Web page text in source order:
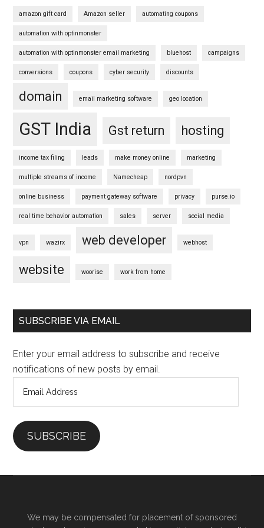
amazon gift card Amazon seller automating coupons
automation with optinmonster
automation with optinmonster email marketing bluehost campaigns
conversions coupons cyber security discounts
domain email marketing software geo location
GST India Gst return hosting
income tax filing leads make money online marketing
multiple streams of income Namecheap nordpvn
online business payment gateway software privacy purse.io
real time behavior automation sales server social media
vpn wazirx web developer webhost
website woorise work from home
SUBSCRIBE VIA EMAIL
Enter your email address to subscribe and receive
notifications of new posts by email.
SUBSCRIBE
We may be compensated for placement of sponsored